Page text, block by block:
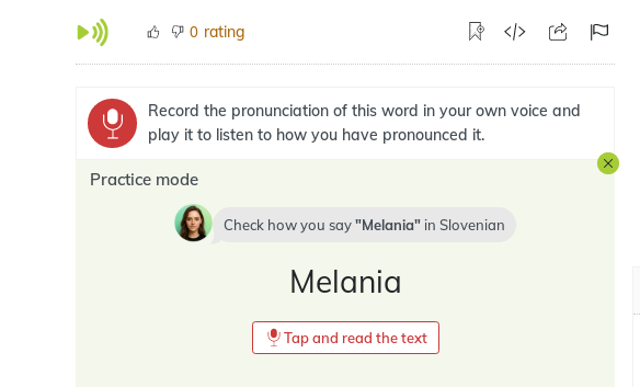
0 rating
Record the pronunciation of this word in your own voice and
play it to listen to how you have pronounced it.
Practice mode
Check how you say Melania in Slovenian
Melania
Tap and read the text